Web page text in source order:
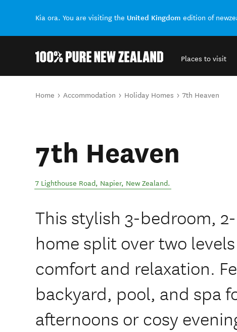
Kia ora. You are visiting the United Kingdom edition of
Places to visit
You are here
Home Accommodation Holiday Homes 7th Heaven
7th Heaven
7 Lighthouse Road, Napier, New Zealand.
This stylish 3-bedroom,
home split over two
comfort and relaxation.
backyard, pool, and spa
afternoons or cosy